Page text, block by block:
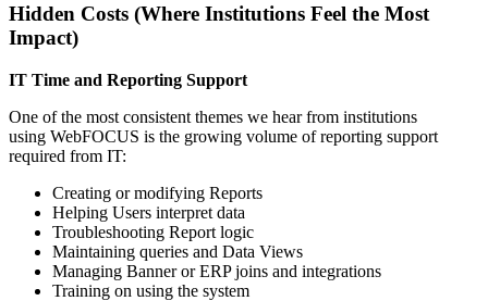
Hidden Costs (Where Institutions Feel the Most
Impact)
IT Time and Reporting Support
One of the most consistent themes we hear from institutions
using WebFOCUS is the growing volume of reporting support
required from IT:
Creating or modifying Reports
Helping Users interpret data
Troubleshooting Report logic
Maintaining queries and Data Views
Managing Banner or ERP joins and integrations
Training on using the system